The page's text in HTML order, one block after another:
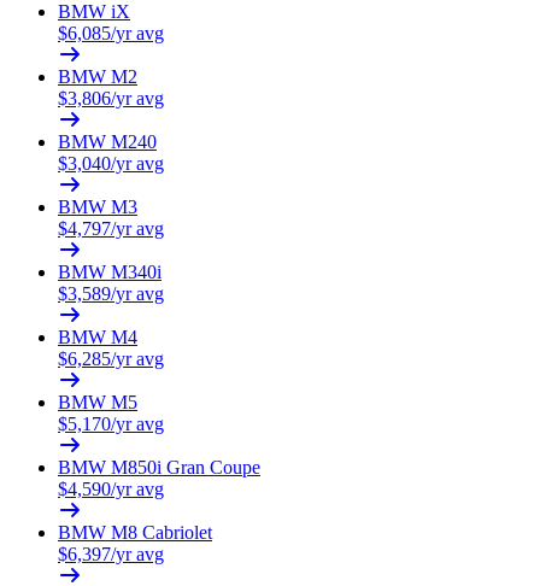
BMW iX
$6,085/yr avg
BMW M2
$3,806/yr avg
BMW M240
$3,040/yr avg
BMW M3
$4,797/yr avg
BMW M340i
$3,589/yr avg
BMW M4
$6,285/yr avg
BMW M5
$5,170/yr avg
BMW M850i Gran Coupe
$4,590/yr avg
BMW M8 Cabriolet
$6,397/yr avg